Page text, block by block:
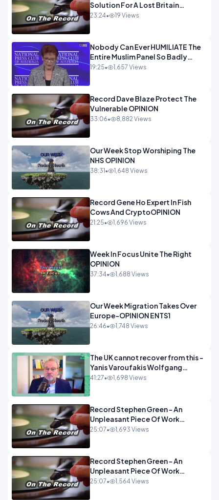
Solution For A Lost Britain
OPINION iNSPIRE
23:24• 19 Views
Nobody Can Ever HUMILIATE The
Entire Muslim Panel So Badly
OPINION
19:25• 1,657 Views
Record Dave Blaze Protect The
Vulnerable OPINION
33:06• 8,882 Views
Our Week Stop Worshiping The
NHS OPINION
38:31 • 1,648 Views
Record Gene Ho Expert In Fish
Cows And CryptoOPINION
21:25• 1,696 Views
Week In Focus Unite The Right
OPINION
37:34• 1,688 Views
Our Week Migration Takes Over
Europe-OPINION ENTS1
26:46• 1,748 Views
The UK cannot recover from this -
Yanis Varoufakis Wolfgang
Munchau _ The Econoclasts
41:27• 1,698 Views
Record Stephen Green - An
Unpleasant Piece Of Work
OPINION INSPIRE
25:07• 1,693 Views
Record Stephen Green - An
Unpleasant Piece Of Work
OPINION
25:07• 1,564 Views